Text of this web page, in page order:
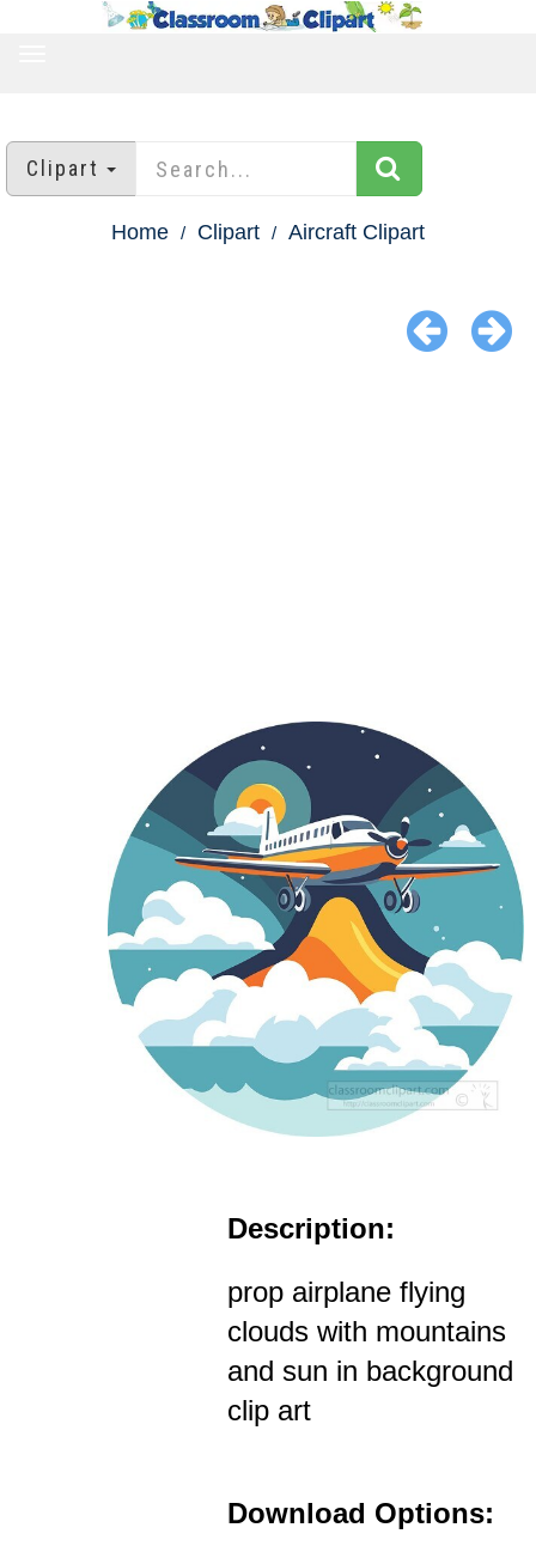
Clipart
Home Clipart Aircraft Clipart
Description:
prop airplane flying
clouds with mountains
and sun in background
clip art
Download Options: